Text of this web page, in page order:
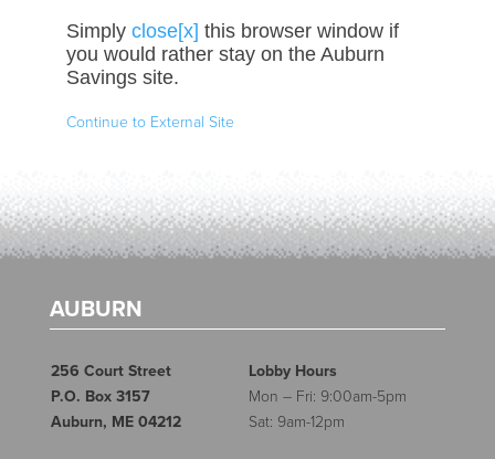
Simply close[x] this browser window if
you would rather stay on the Auburn
Savings site.
Continue to External Site
AUBURN
256 Court Street
P.O. Box 3157
Auburn, ME 04212
Lobby Hours
Mon – Fri: 9:00am-5pm
Sat: 9am-12pm